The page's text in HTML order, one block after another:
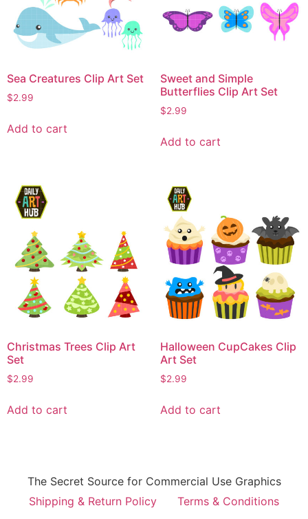
Sea Creatures Clip Art Set
$2.99
Add to cart
Sweet and Simple
Butterflies Clip Art Set
$2.99
Add to cart
Christmas Trees Clip Art
Set
$2.99
Add to cart
Halloween CupCakes Clip
Art Set
$2.99
Add to cart
The Secret Source for Commercial Use Graphics
Shipping & Return Policy
Terms & Conditions